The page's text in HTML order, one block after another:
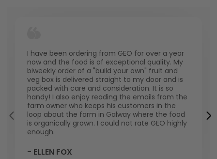
I have been ordering from GEO for over a year
now and the food is of exceptional quality. My
biweekly order of a "build your own" fruit and
veg box is delivered straight to my door and is
packed with care and consideration. It is so
handy! I also enjoy reading the emails from the
farm owner who keeps his customers in the
loop about the farm in Galway where the food
is organically grown. I could not rate GEO highly
enough.
- ELLEN FOX